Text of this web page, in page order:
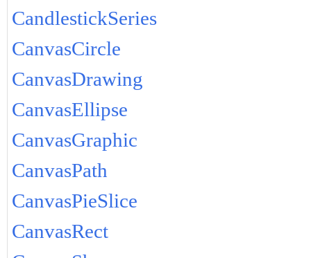
CandlestickSeries
CanvasCircle
CanvasDrawing
CanvasEllipse
CanvasGraphic
CanvasPath
CanvasPieSlice
CanvasRect